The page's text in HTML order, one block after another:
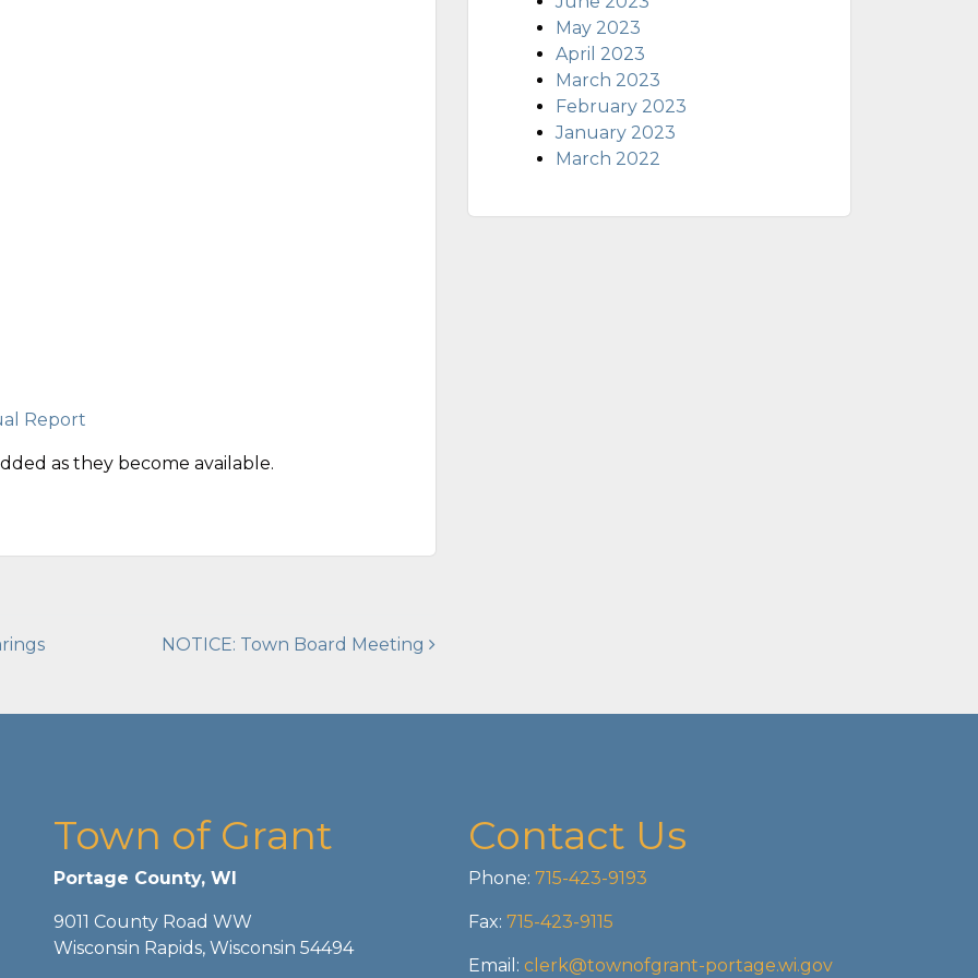
Report
as they become available.
NOTICE: Town Board Meeting
May 2023
April 2023
March 2023
February 2023
January 2023
March 2022
Town of Grant
Portage County, WI
9011 County Road WW
Wisconsin Rapids, Wisconsin 54494
Contact Us
Phone: 715-423-9193
Fax: 715-423-9115
Email: clerk@townofgrant-portage.wi.gov